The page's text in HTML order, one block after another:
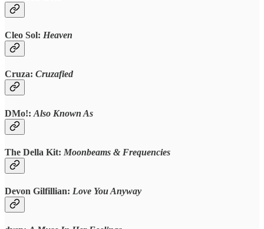
Cleo Sol: Heaven
Cruza: Cruzafied
DMo!: Also Known As
The Della Kit: Moonbeams & Frequencies
Devon Gilfillian: Love You Anyway